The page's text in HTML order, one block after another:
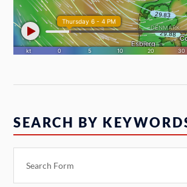
SEARCH BY